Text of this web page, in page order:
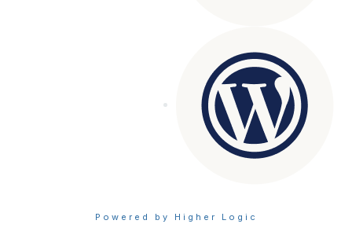
Powered by Higher Logic